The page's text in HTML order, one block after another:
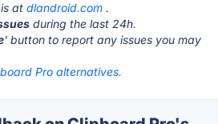
at dlandroid.com .
during the last 24h.
' button to report any issues you may
Pro alternatives.